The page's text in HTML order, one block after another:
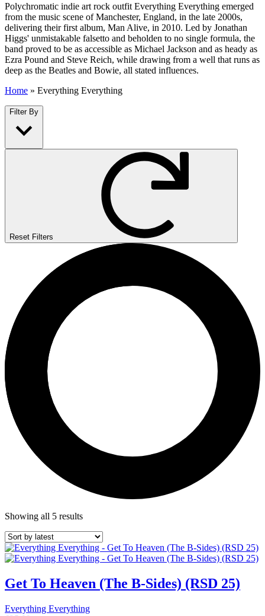
Polychromatic indie art rock outfit Everything Everything emerged
from the music scene of Manchester, England, in the late 2000s,
delivering their first album, Man Alive, in 2010. Led by Jonathan
Higgs' unmistakable falsetto and beholden to no single formula, the
band proved to be as accessible as Michael Jackson and as heady as
Ezra Pound and Steve Reich, while drawing from a well that runs as
deep as the Beatles and Bowie, all stated influences.
Home » Everything Everything
Filter By
Reset Filters
Showing all 5 results
Get To Heaven (The B-Sides) (RSD 25)
Everything Everything